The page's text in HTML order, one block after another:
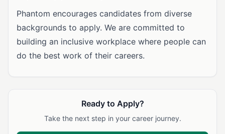
Phantom encourages candidates from diverse
backgrounds to apply. We are committed to
building an inclusive workplace where people can
do the best work of their careers.
Ready to Apply?
Take the next step in your career journey.